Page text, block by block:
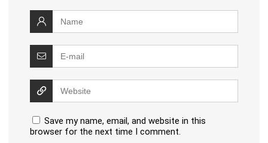
Save my name, email, and website in this
browser for the next time I comment.